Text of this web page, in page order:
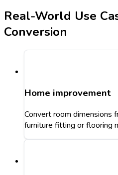
Real-World Use
Conversion
Home improvement
Convert room
furniture fitting or flooring